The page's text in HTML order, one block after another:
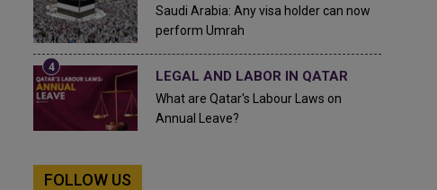
Saudi Arabia: Any visa holder can now
perform Umrah
LEGAL AND LABOR IN QATAR
What are Qatar's Labour Laws on
Annual Leave?
FOLLOW US